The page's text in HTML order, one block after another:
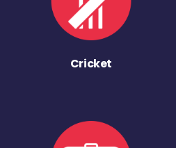
Cricket